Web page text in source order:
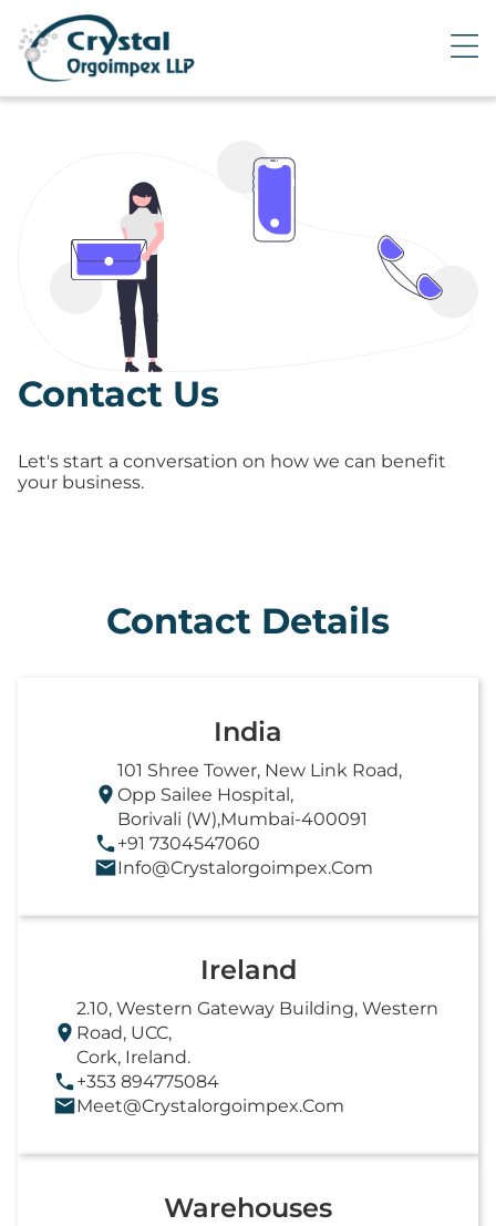
Contact Us
Let's start a conversation on how we can benefit
your business.
Contact Details
India
101 Shree Tower, New Link Road,
Opp Sailee Hospital,
Borivali (W),Mumbai-400091
+91 7304547060
Info@crystalorgoimpex.com
Ireland
2.10, Western Gateway Building, Western
Road, UCC,
Cork, Ireland.
+353 894775084
Meet@crystalorgoimpex.com
Warehouses